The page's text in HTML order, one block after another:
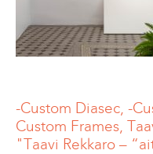
-Custom Diasec, -
Custom Frames,
"Taavi Rekkaro –